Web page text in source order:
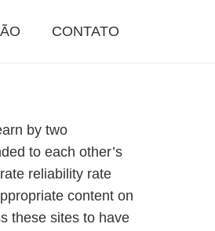
CONTATO
by two
to each other’s
reliability rate
content on
these sites to have